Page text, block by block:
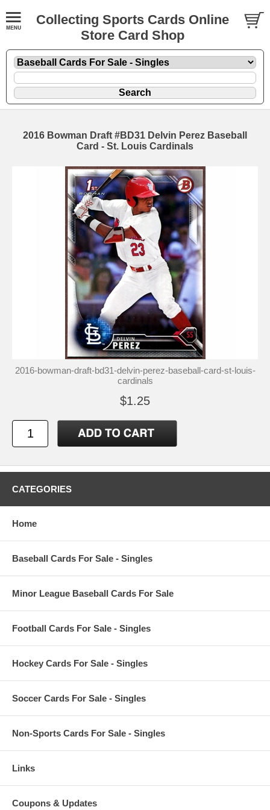
Collecting Sports Cards Online
Store Card Shop
2016 Bowman Draft #BD31 Delvin Perez Baseball
Card - St. Louis Cardinals
2016-bowman-draft-bd31-delvin-perez-baseball-card-st-louis-
cardinals
$1.25
CATEGORIES
Home
Baseball Cards For Sale - Singles
Minor League Baseball Cards For Sale
Football Cards For Sale - Singles
Hockey Cards For Sale - Singles
Soccer Cards For Sale - Singles
Non-Sports Cards For Sale - Singles
Links
Coupons & Updates